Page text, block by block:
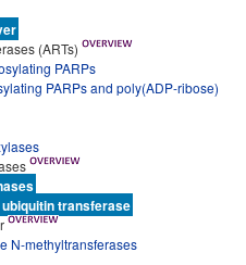
(ARTs)
PARPs
PARPs and poly(ADP-ribose)
ubiquitin transferase
N-methyltransferases